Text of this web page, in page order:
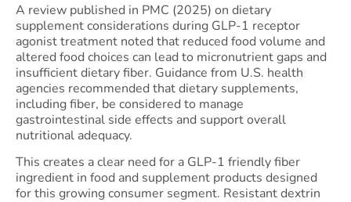
A review published in PMC (2025) on dietary
supplement considerations during GLP-1 receptor
agonist treatment noted that reduced food volume and
altered food choices can lead to micronutrient gaps and
insufficient dietary fiber. Guidance from U.S. health
agencies recommended that dietary supplements,
including fiber, be considered to manage
gastrointestinal side effects and support overall
nutritional adequacy.
This creates a clear need for a GLP-1 friendly fiber
ingredient in food and supplement products designed
for this growing consumer segment. Resistant dextrin